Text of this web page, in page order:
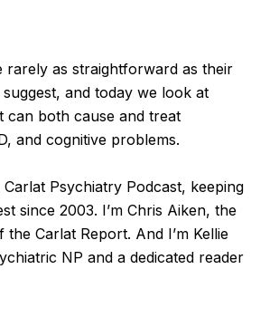
rarely as straightforward as their
suggest, and today we look at
can both cause and treat
and cognitive problems.
Psychiatry Podcast, keeping
since 2003. I’m Chris Aiken, the
Carlat Report. And I’m Kellie
NP and a dedicated reader